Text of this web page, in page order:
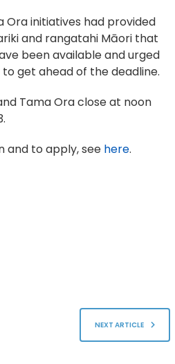
Ora initiatives had provided
and rangatahi Māori that
been available and urged
get ahead of the deadline.
Tama Ora close at noon
and to apply, see here.
NEXT ARTICLE